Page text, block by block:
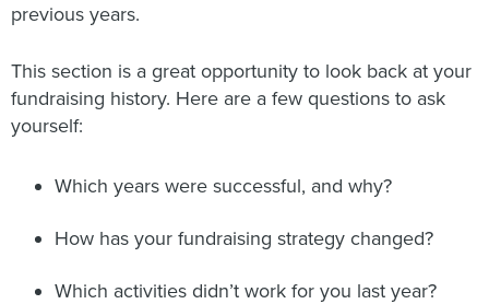
previous years.
This section is a great opportunity to look back at your
fundraising history. Here are a few questions to ask
yourself:
Which years were successful, and why?
How has your fundraising strategy changed?
Which activities didn’t work for you last year?